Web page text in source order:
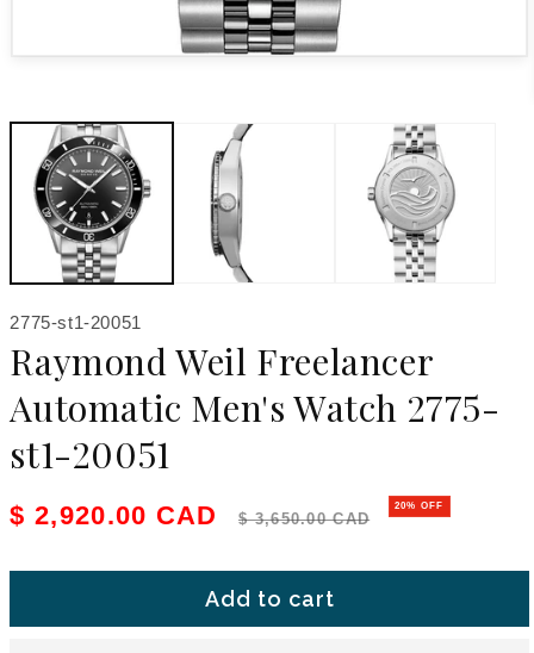
SKU:
2775-st1-20051
Raymond Weil Freelancer
Automatic Men's Watch 2775-
st1-20051
Sale price
$ 2,920.00 CAD Regular price
$ 3,650.00 CAD
20% OFF
Add to cart